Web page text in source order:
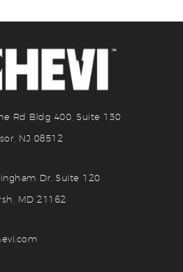
Rd Bldg 400, Suite 130
NJ 08512
Dr. Suite 120
MD 21162